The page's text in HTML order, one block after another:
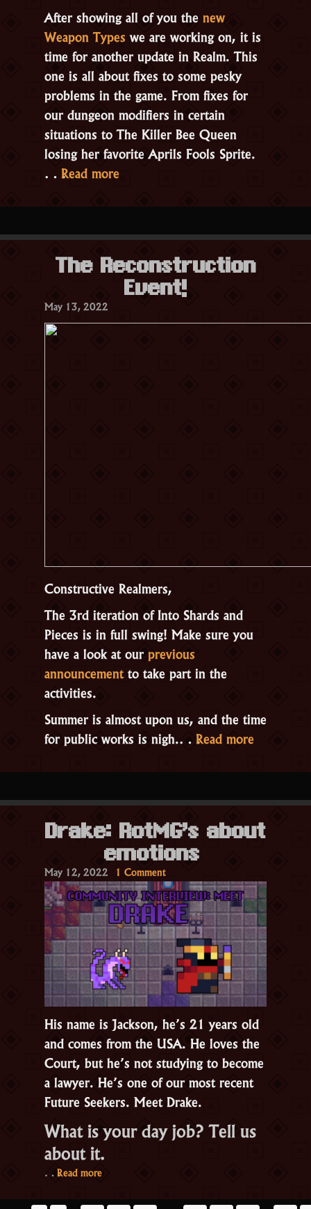
After showing all of you the new
Weapon Types we are working on, it is
time for another update in Realm. This
one is all about fixes to some pesky
problems in the game. From fixes for
our dungeon modifiers in certain
situations to The Killer Bee Queen
losing her favorite Aprils Fools Sprite.
… Read more
The Reconstruction
Event!
May 13, 2022
Constructive Realmers,
The 3rd iteration of Into Shards and
Pieces is in full swing! Make sure you
have a look at ourprevious
announcementto take part in the
activities.
Summer is almost upon us, and the time
for public works is nigh.… Read more
Event!”
Drake: RotMG’s about
emotions
May 12, 2022 1 Commenton
Drake:
RotMG’s
about
emotions
His name is Jackson, he’s 21 years old
and comes from the USA. He loves the
Court, but he’s not studying to become
a lawyer. He’s one of our most recent
Future Seekers. Meet Drake.
What is your day job? Tell us
about it.
…Read more“Drake: